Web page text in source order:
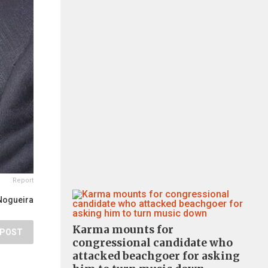
Report
POST
Karma mounts for
congressional candidate who
attacked beachgoer for asking